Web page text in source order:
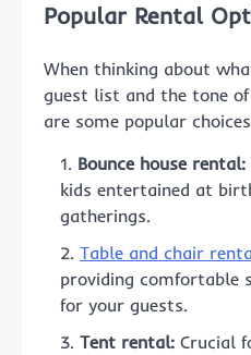
Popular Rental
When thinking about
guest list and the tone
are some popular
Bounce house rental:
kids entertained at
gatherings.
Table and chair
providing comfortable
for your guests.
Tent rental: Crucial